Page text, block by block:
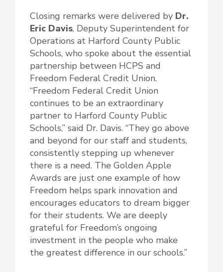
Closing remarks were delivered by Dr.
Eric Davis, Deputy Superintendent for
Operations at Harford County Public
Schools, who spoke about the essential
partnership between HCPS and
Freedom Federal Credit Union.
“Freedom Federal Credit Union
continues to be an extraordinary
partner to Harford County Public
Schools,” said Dr. Davis. “They go above
and beyond for our staff and students,
consistently stepping up whenever
there is a need. The Golden Apple
Awards are just one example of how
Freedom helps spark innovation and
encourages educators to dream bigger
for their students. We are deeply
grateful for Freedom’s ongoing
investment in the people who make
the greatest difference in our schools.”